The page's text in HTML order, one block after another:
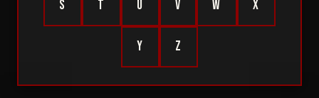
S T U V W X
Y Z